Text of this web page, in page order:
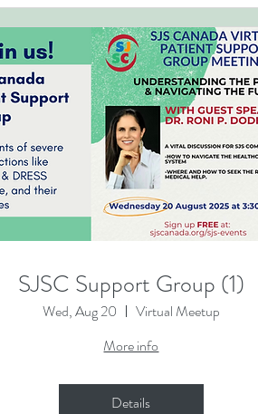
SJSC Support Group (1)
Wed, Aug 20
Virtual Meetup
More info
Details